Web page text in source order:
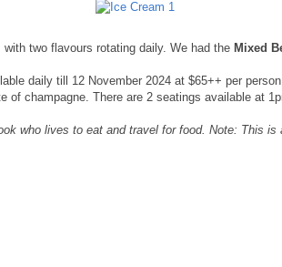
two flavours rotating daily. We had the Mixed
daily till 12 November 2024 at $65++ per
of champagne. There are 2 seatings available at
who lives to eat and travel for food. Note: This is